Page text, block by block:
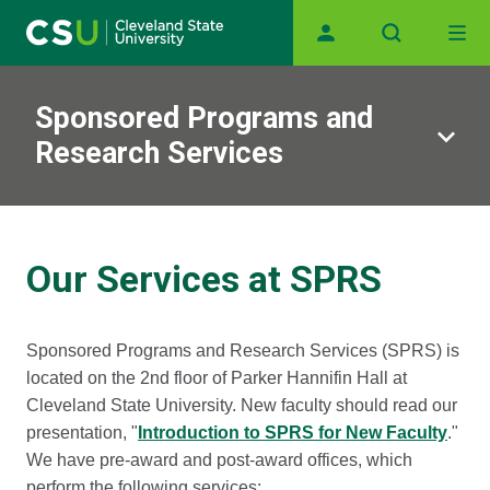
Main navigation
Sponsored Programs and
Research Services
Our Services at SPRS
Sponsored Programs and Research Services (SPRS) is
located on the 2nd floor of Parker Hannifin Hall at
Cleveland State University. New faculty should read our
presentation, " Introduction to SPRS for New Faculty."
We have pre-award and post-award offices, which